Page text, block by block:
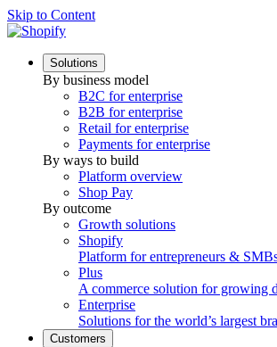
Skip to Content
Solutions
By business model
B2C for enterprise
B2B for enterprise
Retail for enterprise
Payments for enterprise
By ways to build
Platform overview
Shop Pay
By outcome
Growth solutions
Shopify
Platform for entrepreneurs &
Plus
A commerce solution for growing
Enterprise
Solutions for the world’s largest
Customers